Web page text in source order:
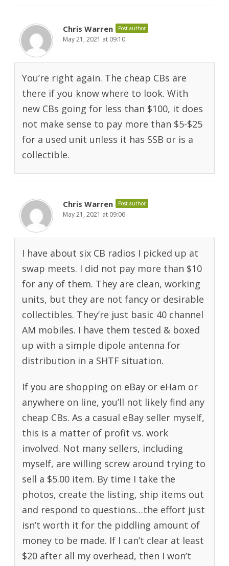
Chris Warren Post author
May 21, 2021 at 09:10
You’re right again. The cheap CBs are
there if you know where to look. With
new CBs going for less than $100, it does
not make sense to pay more than $5-$25
for a used unit unless it has SSB or is a
collectible.
Chris Warren Post author
May 21, 2021 at 09:06
I have about six CB radios I picked up at
swap meets. I did not pay more than $10
for any of them. They are clean, working
units, but they are not fancy or desirable
collectibles. They’re just basic 40 channel
AM mobiles. I have them tested & boxed
up with a simple dipole antenna for
distribution in a SHTF situation.
If you are shopping on eBay or eHam or
anywhere on line, you’ll not likely find any
cheap CBs. As a casual eBay seller myself,
this is a matter of profit vs. work
involved. Not many sellers, including
myself, are willing screw around trying to
sell a $5.00 item. By time I take the
photos, create the listing, ship items out
and respond to questions…the effort just
isn’t worth it for the piddling amount of
money to be made. If I can’t clear at least
$20 after all my overhead, then I won’t